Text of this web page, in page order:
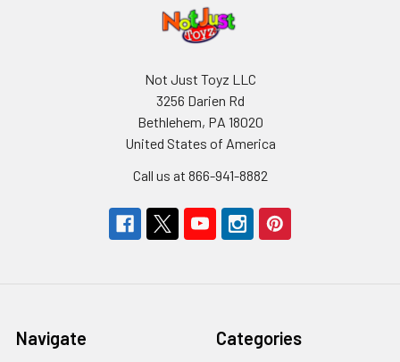
Not Just Toyz LLC
3256 Darien Rd
Bethlehem, PA 18020
United States of America
Call us at 866-941-8882
Navigate Categories